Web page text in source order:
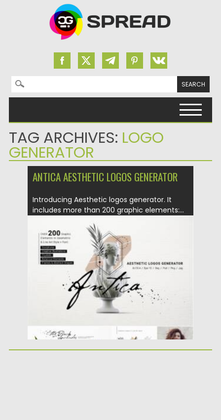
Search for:
TAG ARCHIVES: LOGO
GENERATOR
ANTICA AESTHETIC LOGOS GENERATOR
Introducing Aesthetic logos generator. It
includes more than 200 graphic elements:...
Posted on 01.06.2021 by Spread
Updated on 01.06.2021